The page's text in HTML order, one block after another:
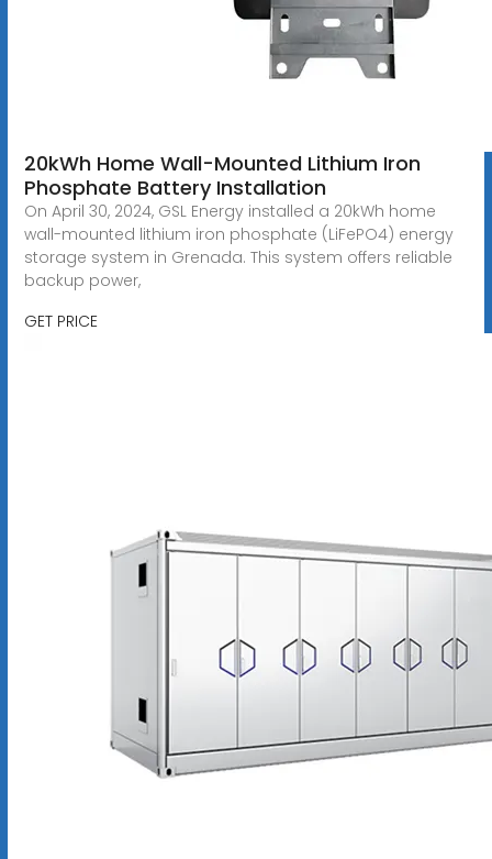
20kWh Home Wall-Mounted Lithium Iron
Phosphate Battery Installation
On April 30, 2024, GSL Energy installed a 20kWh home
wall-mounted lithium iron phosphate (LiFePO4) energy
storage system in Grenada. This system offers reliable
backup power,
GET PRICE